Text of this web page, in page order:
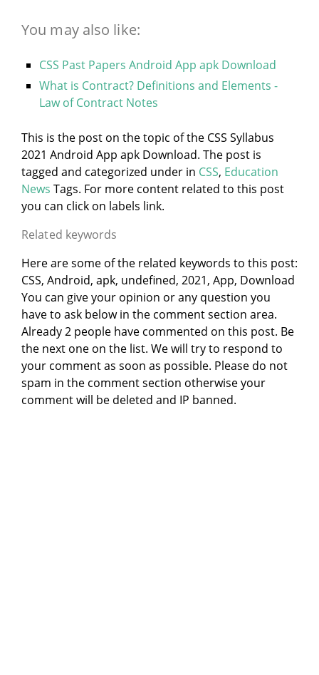
You may also like:
CSS Past Papers Android App apk Download
What is Contract? Definitions and Elements -
Law of Contract Notes
This is the post on the topic of the CSS Syllabus
2021 Android App apk Download. The post is
tagged and categorized under in CSS, Education
News Tags. For more content related to this post
you can click on labels link.
Related keywords
Here are some of the related keywords to this post:
CSS, Android, apk, undefined, 2021, App, Download
You can give your opinion or any question you
have to ask below in the comment section area.
Already 2 people have commented on this post. Be
the next one on the list. We will try to respond to
your comment as soon as possible. Please do not
spam in the comment section otherwise your
comment will be deleted and IP banned.